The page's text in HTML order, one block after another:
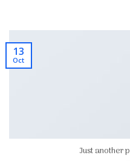
Just another
13
Oct